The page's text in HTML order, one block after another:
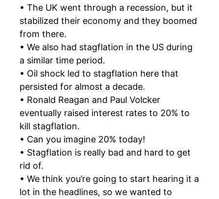
• The UK went through a recession, but it
stabilized their economy and they boomed
from there.
• We also had stagflation in the US during
a similar time period.
• Oil shock led to stagflation here that
persisted for almost a decade.
• Ronald Reagan and Paul Volcker
eventually raised interest rates to 20% to
kill stagflation.
• Can you imagine 20% today!
• Stagflation is really bad and hard to get
rid of.
• We think you’re going to start hearing it a
lot in the headlines, so we wanted to